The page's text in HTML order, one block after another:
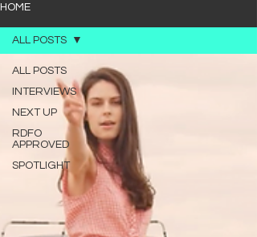
HOME
ALL POSTS
INTERVIEWS
NEXT UP
RDFO
APPROVED
SPOTLIGHT
ALL POSTS